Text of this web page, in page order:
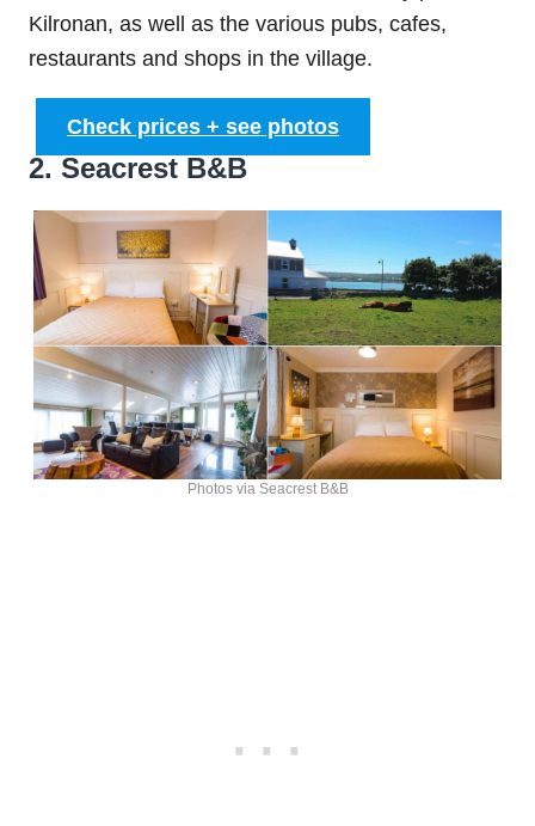
Kilronan, as well as the various pubs, cafes,
restaurants and shops in the village.
Check prices + see photos
2. Seacrest B&B
Photos via Seacrest B&B